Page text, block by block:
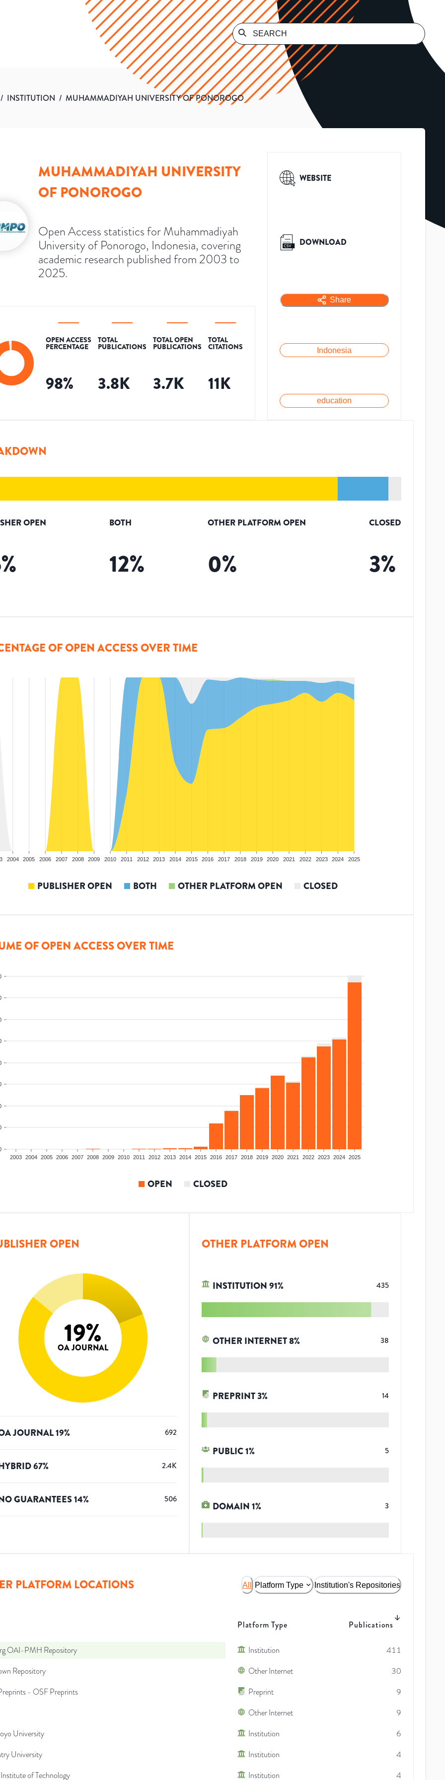
/ INSTITUTION / MUHAMMADIYAH UNIVERSITY OF PONOROGO
MUHAMMADIYAH UNIVERSITY
OF PONOROGO
Open Access statistics for Muhammadiyah
University of Ponorogo, Indonesia, covering
academic research published from 2003 to
2025.
OPEN ACCESS
PERCENTAGE
98%
TOTAL
PUBLICATIONS
3.8K
TOTAL OPEN
PUBLICATIONS
3.7K
TOTAL
CITATIONS
11K
WEBSITE
DOWNLOAD
Share
Indonesia
education
OPEN
%
BOTH
12%
OTHER PLATFORM OPEN
0%
CLOSED
3%
OF OPEN ACCESS OVER TIME
2004 2005 2006 2007 2008 2009 2010 2011 2012 2013 2014 2015 2016 2017 2018 2019 2020 2021 2022 2023 2024 2025
PUBLISHER OPEN BOTH OTHER PLATFORM OPEN CLOSED
OF OPEN ACCESS OVER TIME
2003 2004 2005 2006 2007 2008 2009 2010 2011 2012 2013 2014 2015 2016 2017 2018 2019 2020 2021 2022 2023 2024 2025
OPEN CLOSED
OPEN
19%
OA JOURNAL
JOURNAL19% 692
67% 2.4K
GUARANTEES14% 506
OTHER PLATFORM OPEN
INSTITUTION91% 435
OTHER INTERNET8% 38
PREPRINT3% 14
PUBLIC1% 5
DOMAIN1% 3
PLATFORM LOCATIONS All Platform Type Institution's Repositories
Platform Type Publications
OAI-PMH Repository Institution
411
Repository
Other Internet
30
- OSF Preprints
Preprint
9
Other Internet
9
University
Institution
6
University
Institution
4
of Technology
Institution 4